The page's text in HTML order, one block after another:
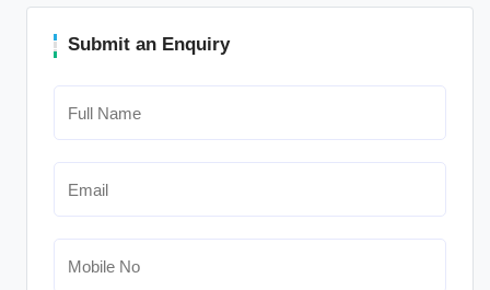
Submit an Enquiry